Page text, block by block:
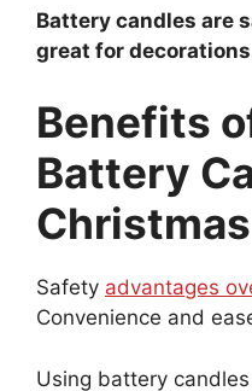
Battery candles are
great for
Benefits
Battery
Christmas
Safety advantages
Convenience and
Using battery